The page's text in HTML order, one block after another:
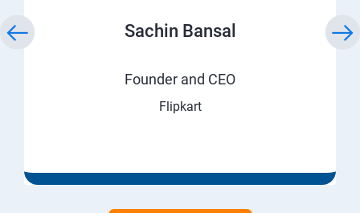
Sachin Bansal
Founder and CEO
Flipkart